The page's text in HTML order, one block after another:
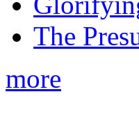
The
more